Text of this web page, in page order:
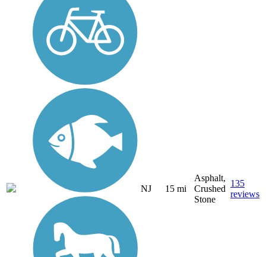
NJ 15 mi
Asphalt,
Crushed
Stone
135
reviews